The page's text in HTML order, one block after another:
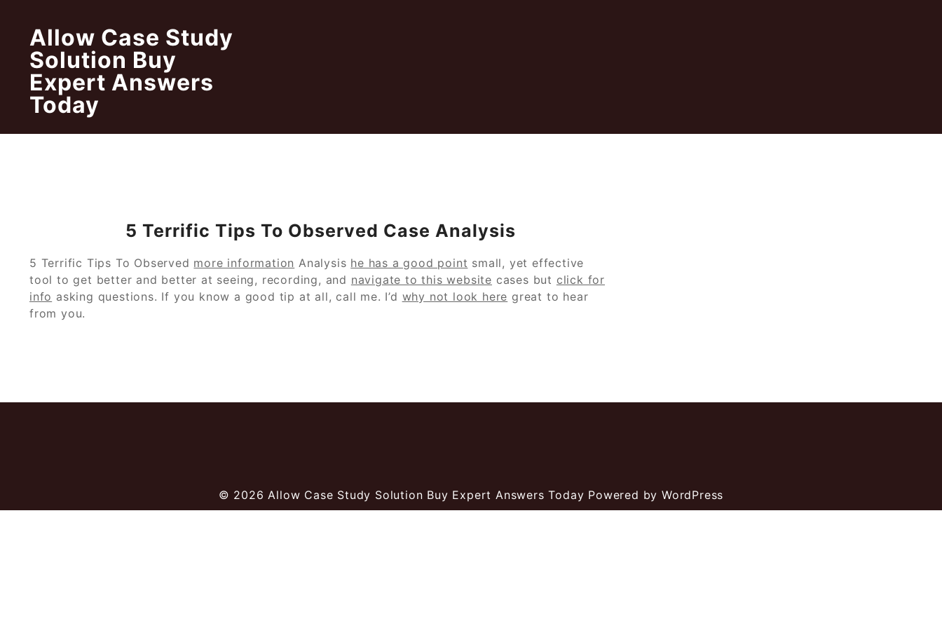
contentAllow Case Study
Solution Buy
Expert Answers
Today
5 Terrific Tips To Observed Case Analysis
5 Terrific Tips To Observed more information Analysis he has a good point small, yet effective
tool to get better and better at seeing, recording, and navigate to this website cases but click for
info asking questions. If you know a good tip at all, call me. I’d why not look here great to hear
from you.
© 2026 Allow Case Study Solution Buy Expert Answers Today Powered by WordPress